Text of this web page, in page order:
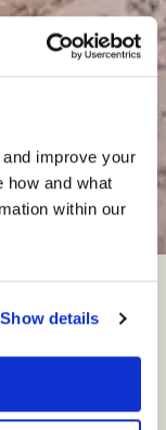
improve your
how and what
within our
Show details